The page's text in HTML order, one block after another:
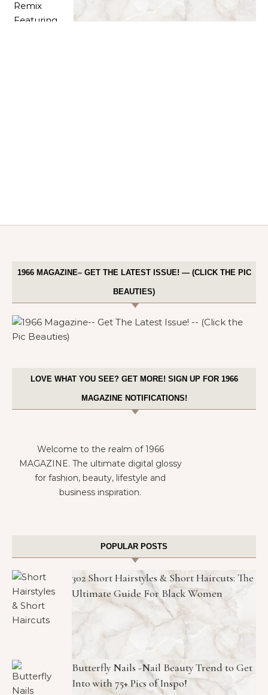
1966 MAGAZINE– GET THE LATEST ISSUE! — (CLICK THE PIC
BEAUTIES)
LOVE WHAT YOU SEE? GET MORE! SIGN UP FOR 1966
MAGAZINE NOTIFICATIONS!
Welcome to the realm of 1966
MAGAZINE. The ultimate digital glossy
for fashion, beauty, lifestyle and
business inspiration.
POPULAR POSTS
302 Short Hairstyles & Short Haircuts: The
Ultimate Guide For Black Women
Butterfly Nails -Nail Beauty Trend to Get
Into with 75+ Pics of Inspo!